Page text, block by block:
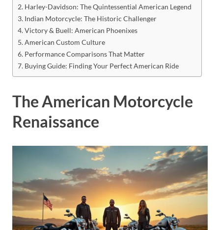
Harley-Davidson: The Quintessential American Legend
Indian Motorcycle: The Historic Challenger
Victory & Buell: American Phoenixes
American Custom Culture
Performance Comparisons That Matter
Buying Guide: Finding Your Perfect American Ride
The American Motorcycle
Renaissance